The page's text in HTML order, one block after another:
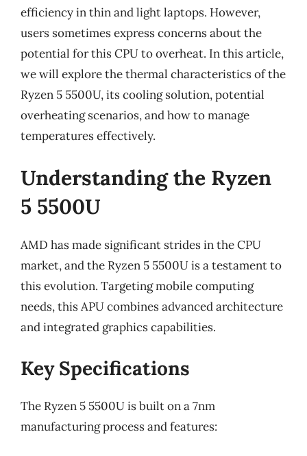
efficiency in thin and light laptops. However,
users sometimes express concerns about the
potential for this CPU to overheat. In this article,
we will explore the thermal characteristics of the
Ryzen 5 5500U, its cooling solution, potential
overheating scenarios, and how to manage
temperatures effectively.
Understanding the Ryzen
5 5500U
AMD has made significant strides in the CPU
market, and the Ryzen 5 5500U is a testament to
this evolution. Targeting mobile computing
needs, this APU combines advanced architecture
and integrated graphics capabilities.
Key Specifications
The Ryzen 5 5500U is built on a 7nm
manufacturing process and features: